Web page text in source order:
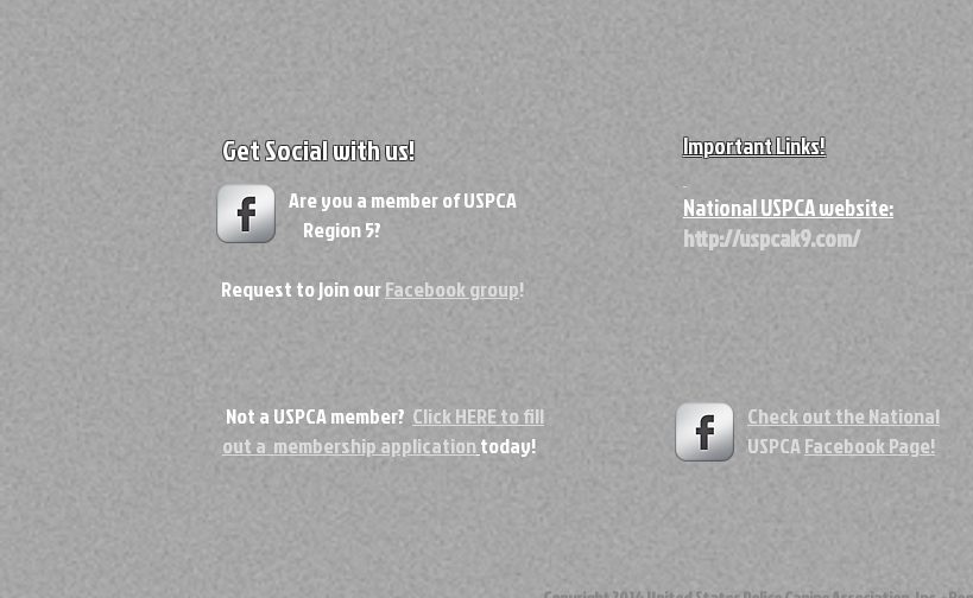
Get Social with us!
Are you a member of USPCA
Region 5?
Request to join ourFacebook group!
Important Links!
National USPCA website:
http://uspcak9.com/
Not a USPCA member? Click HERE to fill
out a membership applicationtoday!
Check out the National
USPCAFacebook Page!